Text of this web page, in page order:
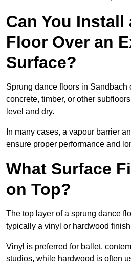
Can You Install
Floor Over an
Surface?
Sprung dance floors in Sandbach
concrete, timber, or other
level and dry.
In many cases, a vapour barrier
ensure proper performance and
What Surface
on Top?
The top layer of a sprung dance
typically a vinyl or hardwood
Vinyl is preferred for ballet,
studios, while hardwood is often